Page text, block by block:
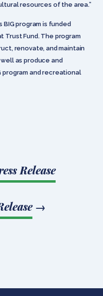
resources of the area.”
BIG program is funded
Trust Fund. The program
renovate, and maintain
as produce and
and recreational
Release
→